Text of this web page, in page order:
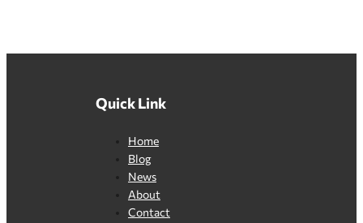
Quick Link
Home
Blog
News
About
Contact